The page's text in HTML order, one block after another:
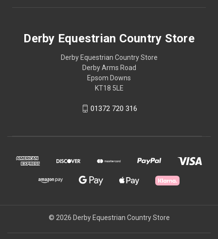
Derby Equestrian Country Store
Derby Equestrian Country Store
Derby Arms Road
Epsom Downs
KT18 5LE
01372 720 316
© 2026 Derby Equestrian Country Store